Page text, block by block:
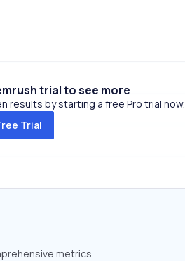
trial to see more
results by starting a free Pro trial now.
Trial
metrics